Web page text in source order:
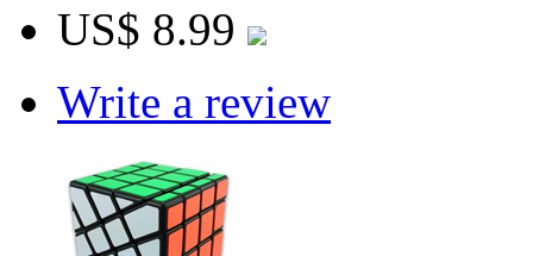
US$ 8.99
Write a review